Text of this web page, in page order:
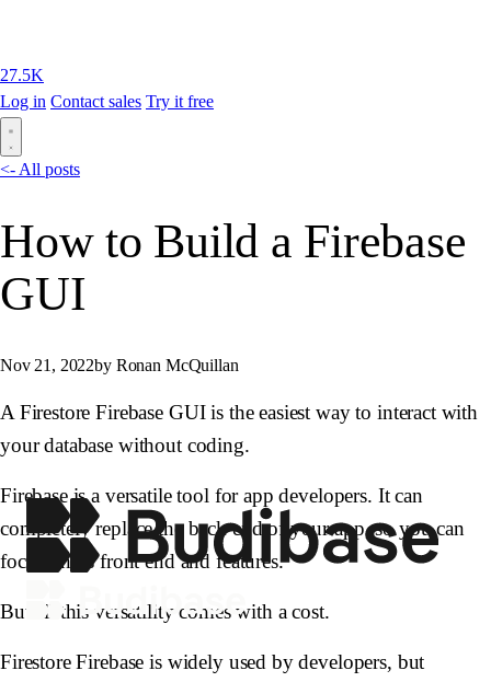
27.5K
Log in Contact sales Try it free
<- All posts
How to Build a Firebase
GUI
Nov 21, 2022by Ronan McQuillan
A Firestore Firebase GUI is the easiest way to interact with
your database without coding.
Firebase is a versatile tool for app developers. It can
completely replace the back end of your app, so you can
focus on its front end and features.
But all this versatility comes with a cost.
Firestore Firebase is widely used by developers, but